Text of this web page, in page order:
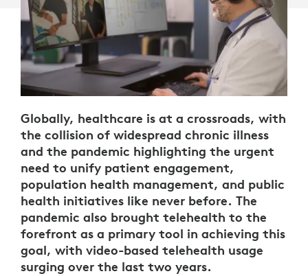
Globally, healthcare is at a crossroads, with
the collision of widespread chronic illness
and the pandemic highlighting the urgent
need to unify patient engagement,
population health management, and public
health initiatives like never before. The
pandemic also brought telehealth to the
forefront as a primary tool in achieving this
goal, with video-based telehealth usage
surging over the last two years.